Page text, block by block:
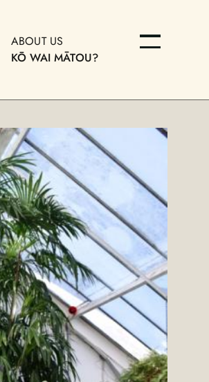
ABOUT US
KŌ WAI MĀTOU?